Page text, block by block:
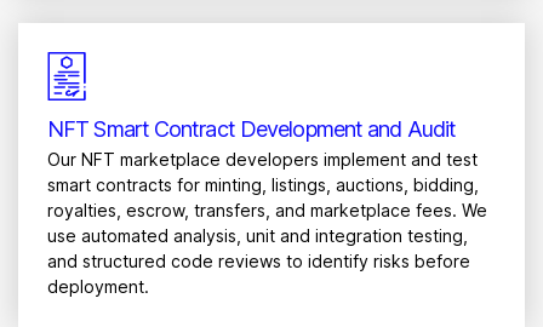
NFT Smart Contract Development and Audit
Our NFT marketplace developers implement and test
smart contracts for minting, listings, auctions, bidding,
royalties, escrow, transfers, and marketplace fees. We
use automated analysis, unit and integration testing,
and structured code reviews to identify risks before
deployment.